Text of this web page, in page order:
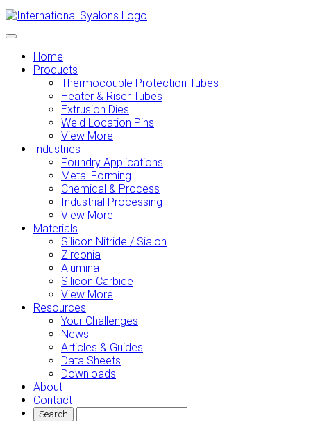
Home
Products
Thermocouple Protection Tubes
Heater & Riser Tubes
Extrusion Dies
Weld Location Pins
View More
Industries
Foundry Applications
Metal Forming
Chemical & Process
Industrial Processing
View More
Materials
Silicon Nitride / Sialon
Zirconia
Alumina
Silicon Carbide
View More
Resources
Your Challenges
News
Articles & Guides
Data Sheets
Downloads
About
Contact